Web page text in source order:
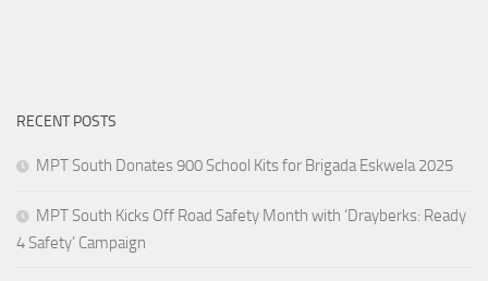
RECENT POSTS
MPT South Donates 900 School Kits for Brigada Eskwela 2025
MPT South Kicks Off Road Safety Month with ‘Drayberks: Ready
4 Safety’ Campaign